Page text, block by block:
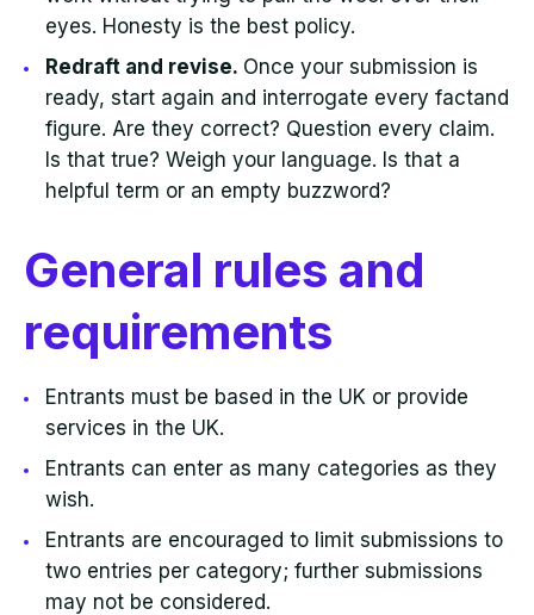
eyes. Honesty is the best policy.
Redraft and revise. Once your submission is
ready, start again and interrogate every factand
figure. Are they correct? Question every claim.
Is that true? Weigh your language. Is that a
helpful term or an empty buzzword?
General rules and
requirements
Entrants must be based in the UK or provide
services in the UK.
Entrants can enter as many categories as they
wish.
Entrants are encouraged to limit submissions to
two entries per category; further submissions
may not be considered.